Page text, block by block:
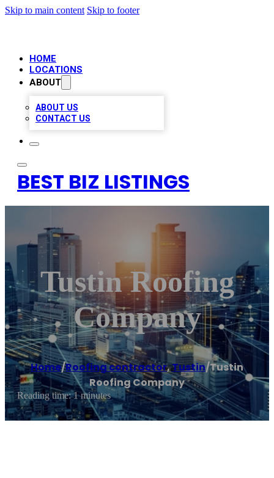
Skip to main content Skip to footer
HOME
LOCATIONS
ABOUT
ABOUT US
CONTACT US
BEST BIZ LISTINGS
Tustin Roofing
Company
Home/Roofing contractor,Tustin/Tustin
Roofing Company
Reading time: 1 minutes